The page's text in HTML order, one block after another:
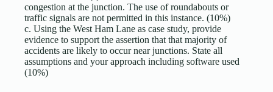
congestion at the junction. The use of roundabouts or
traffic signals are not permitted in this instance. (10%)
c. Using the West Ham Lane as case study, provide
evidence to support the assertion that that majority of
accidents are likely to occur near junctions. State all
assumptions and your approach including software used
(10%)